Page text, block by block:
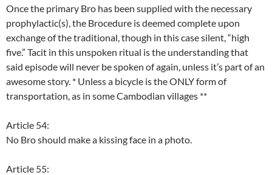
Once the primary Bro has been supplied with the necessary
prophylactic(s), the Brocedure is deemed complete upon
exchange of the traditional, though in this case silent, “high
five.” Tacit in this unspoken ritual is the understanding that
said episode will never be spoken of again, unless it’s part of an
awesome story. * Unless a bicycle is the ONLY form of
transportation, as in some Cambodian villages **
Article 54:
No Bro should make a kissing face in a photo.
Article 55: